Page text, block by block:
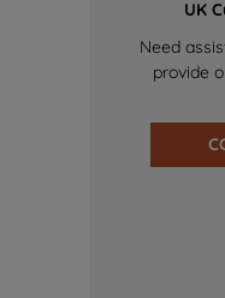
UK
Need
provide